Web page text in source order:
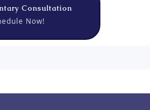
Consultation
Now!